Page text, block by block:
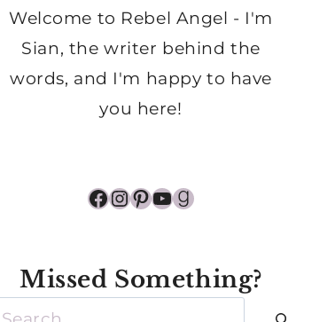
Welcome to Rebel Angel - I'm
Sian, the writer behind the
words, and I'm happy to have
you here!
Facebook
Instagram
Pinterest
YouTube
Goodreads
Missed Something?
Search